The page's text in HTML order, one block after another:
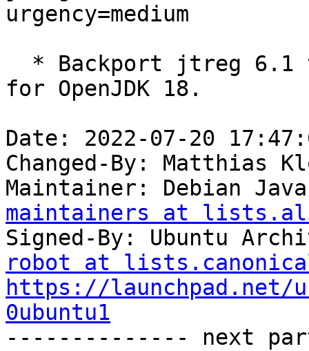
urgency=medium
for OpenJDK 18.
Date: 2022-07-20
Changed-By: Matthias
Maintainer: Debian
maintainers at
Signed-By: Ubuntu
robot at
https://launchpad.net/
0ubuntu1
-------------- next